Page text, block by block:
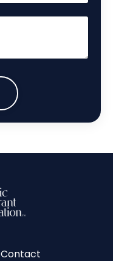
Contact